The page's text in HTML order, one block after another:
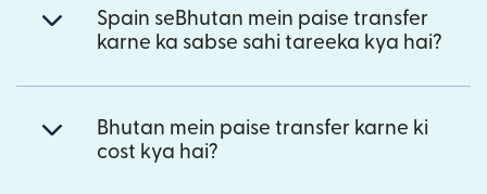
Spain seBhutan mein paise transfer
karne ka sabse sahi tareeka kya hai?
Bhutan mein paise transfer karne ki
cost kya hai?